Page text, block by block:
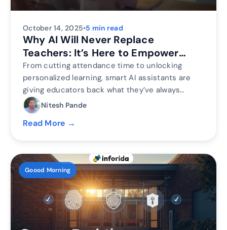
October 14, 2025•5 min read
Why AI Will Never Replace
Teachers: It’s Here to Empower
Them
From cutting attendance time to unlocking
personalized learning, smart AI assistants are
giving educators back what they’ve always
needed most. The time to inspire. Discover why
the future of education isn’t AI vs. Teachers, but
AI + Teachers.
Nitesh Pande
Read More →
Goood Morning